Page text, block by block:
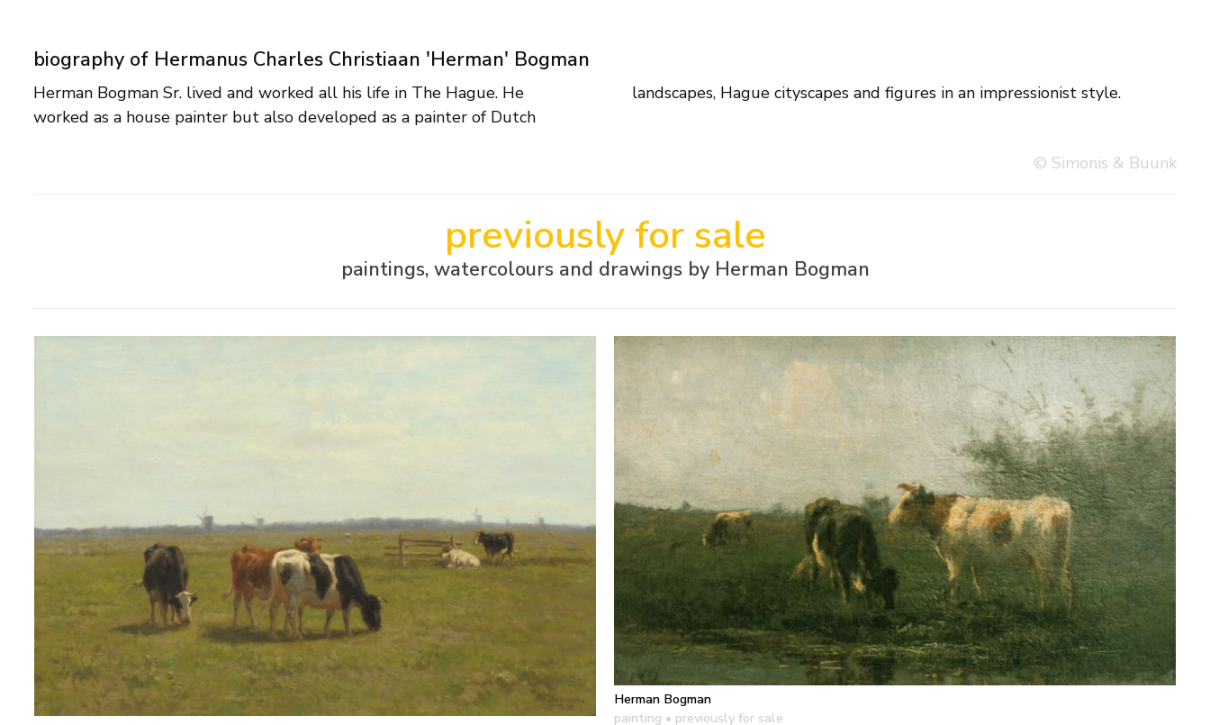
biography of Hermanus Charles Christiaan 'Herman' Bogman
Herman Bogman Sr. lived and worked all his life in The Hague. He
worked as a house painter but also developed as a painter of Dutch
landscapes, Hague cityscapes and figures in an impressionist style.
© Simonis & Buunk
previously for sale
paintings, watercolours and drawings by Herman Bogman
Herman Bogman
painting • previously for sale